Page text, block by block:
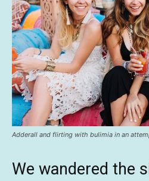
Adderall and flirting with bulimia in an
We wandered the